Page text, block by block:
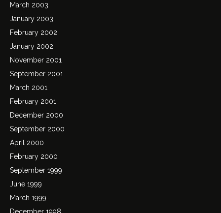
March 2003
January 2003
February 2002
January 2002
November 2001
September 2001
March 2001
February 2001
December 2000
September 2000
April 2000
February 2000
September 1999
June 1999
March 1999
December 1998